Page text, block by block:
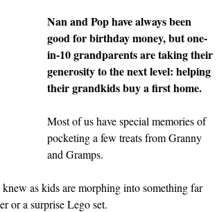
Nan and Pop have always been
good for birthday money, but one-
in-10 grandparents are taking their
generosity to the next level: helping
their grandkids buy a first home.
Most of us have special memories of
pocketing a few treats from Granny
and Gramps.
as kids are morphing into something far
or a surprise Lego set.